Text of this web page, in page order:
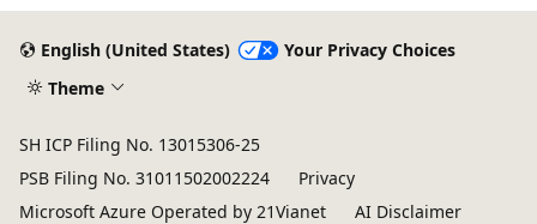
English (United States)
Your Privacy Choices
Theme
SH ICP Filing No. 13015306-25
PSB Filing No. 31011502002224
Privacy
Microsoft Azure Operated by 21Vianet
AI Disclaimer